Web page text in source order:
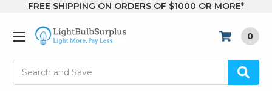
FREE SHIPPING ON ORDERS OF $1000 OR MORE*
0